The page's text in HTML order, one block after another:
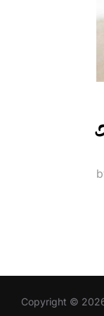
Copyright ©